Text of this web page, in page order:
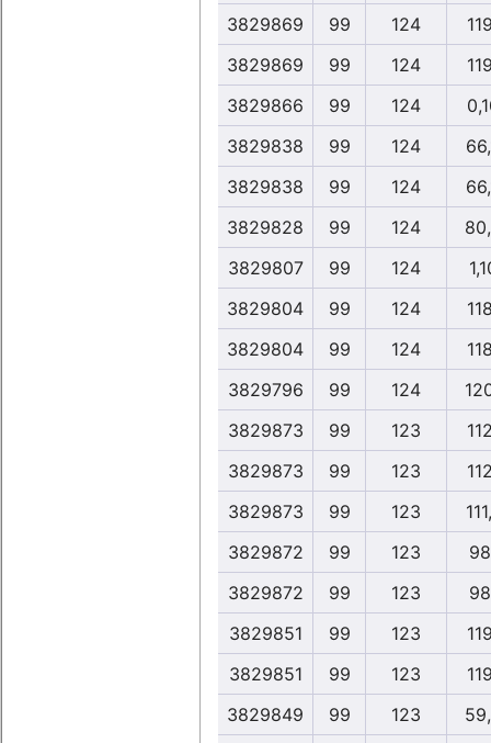
3829869
99 124
3829869
99 124
3829866
99 124
3829838
99 124
3829838
99 124
3829828
99 124
3829807
99 124
3829804
99 124
3829804
99 124
3829796
99 124
3829873
99 123
3829873
99 123
3829873
99 123
3829872
99 123
3829872
99 123
3829851
99 123
3829851
99 123
3829849
99 123